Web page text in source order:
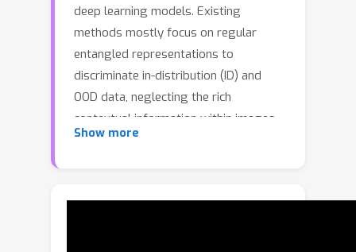
deep learning models. Existing
methods mostly focus on regular
entangled representations to
discriminate in-distribution (ID) and
OOD data, neglecting the rich
contextual information within images.
This issue is particularly challenging
discriminative features in disentangled
Show more